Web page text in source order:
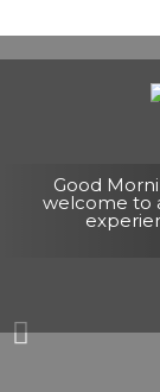
Good
welcome to